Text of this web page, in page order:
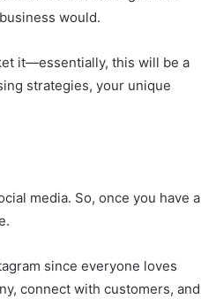
would.
it—essentially, this will be a
strategies, your unique
media. So, once you have a
since everyone loves
connect with customers, and